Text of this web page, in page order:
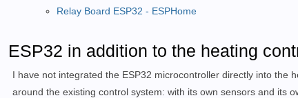
Relay Board ESP32 - ESPHome
ESP32 in addition to the heating
I have not integrated the ESP32 microcontroller directly into the
around the existing control system: with its own sensors and its